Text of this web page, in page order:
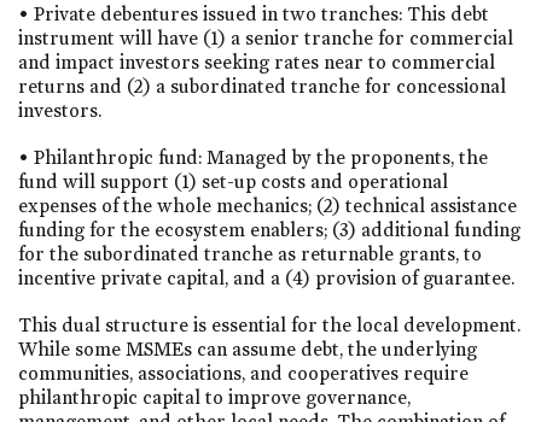
• Private debentures issued in two tranches: This debt
instrument will have (1) a senior tranche for commercial
and impact investors seeking rates near to commercial
returns and (2) a subordinated tranche for concessional
investors.
• Philanthropic fund: Managed by the proponents, the
fund will support (1) set-up costs and operational
expenses of the whole mechanics; (2) technical assistance
funding for the ecosystem enablers; (3) additional funding
for the subordinated tranche as returnable grants, to
incentive private capital, and a (4) provision of guarantee.
This dual structure is essential for the local development.
While some MSMEs can assume debt, the underlying
communities, associations, and cooperatives require
philanthropic capital to improve governance,